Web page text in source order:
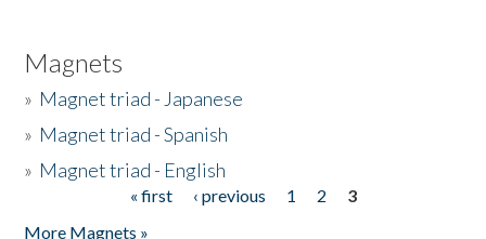
Magnets
» Magnet triad - Japanese
» Magnet triad - Spanish
» Magnet triad - English
« first ‹ previous 1 2
3
More Magnets »